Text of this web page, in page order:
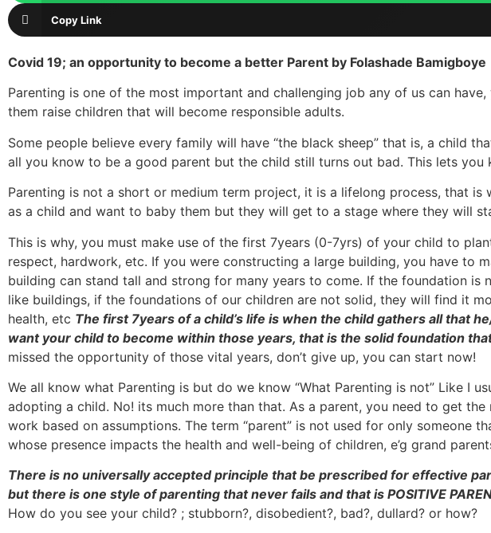
Copy Link
Covid 19; an opportunity to become a better Parent by Folashade Bamigboye
Parenting is one of the most important and challenging job any of us can
them raise children that will become responsible adults.
Some people believe every family will have “the black sheep” that is, a child
all you know to be a good parent but the child still turns out bad. This lets
Parenting is not a short or medium term project, it is a lifelong process, that
as a child and want to baby them but they will get to a stage where they will
This is why, you must make use of the first 7years (0-7yrs) of your child to
respect, hardwork, etc. If you were constructing a large building, you have to
building can stand tall and strong for many years to come. If the foundation
like buildings, if the foundations of our children are not solid, they will find it
health, etc The first 7years of a child’s life is when the child gathers all that
want your child to become within those years, that is the solid foundation
missed the opportunity of those vital years, don’t give up, you can start now!
We all know what Parenting is but do we know “What Parenting is not” Like I
adopting a child. No! its much more than that. As a parent, you need to get
work based on assumptions. The term “parent” is not used for only
whose presence impacts the health and well-being of children, e’g grand
There is no universally accepted principle that be prescribed for effective
but there is one style of parenting that never fails and that is POSITIVE
How do you see your child? ; stubborn?, disobedient?, bad?, dullard? or how?